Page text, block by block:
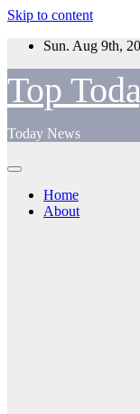
Skip to content
Sun. Aug 9th,
Top
Today News
Home
About